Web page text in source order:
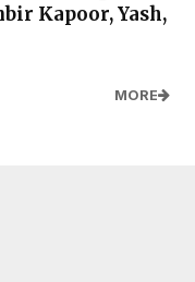
Kapoor, Yash,
MORE